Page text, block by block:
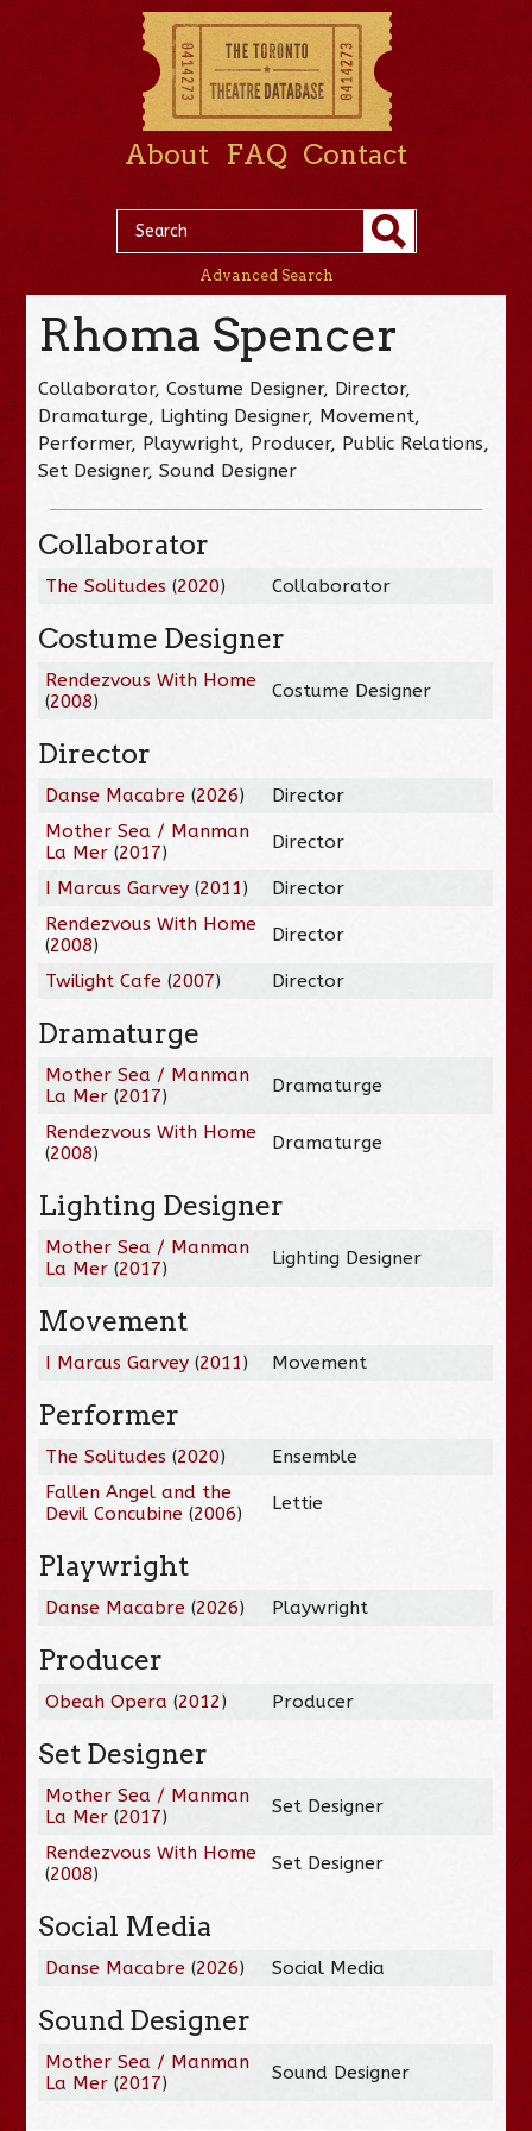
About FAQ Contact
Advanced Search
Rhoma Spencer
Collaborator, Costume Designer, Director,
Dramaturge, Lighting Designer, Movement,
Performer, Playwright, Producer, Public Relations,
Set Designer, Sound Designer
Collaborator
The Solitudes (2020) Collaborator
Costume Designer
Rendezvous With Home
(2008) Costume Designer
Director
Danse Macabre (2026)
Director
Mother Sea / Manman
La Mer (2017) Director
I Marcus Garvey (2011)
Director
Rendezvous With Home
(2008) Director
Twilight Cafe (2007) Director
Dramaturge
Mother Sea / Manman
La Mer (2017) Dramaturge
Rendezvous With Home
(2008) Dramaturge
Lighting Designer
Mother Sea / Manman
La Mer (2017) Lighting Designer
Movement
I Marcus Garvey (2011) Movement
Performer
The Solitudes (2020)
Ensemble
Fallen Angel and the
Devil Concubine(2006) Lettie
Playwright
Danse Macabre (2026) Playwright
Producer
Obeah Opera(2012) Producer
Set Designer
Mother Sea / Manman
La Mer (2017) Set Designer
Rendezvous With Home
(2008) Set Designer
Social Media
Danse Macabre (2026) Social Media
Sound Designer
Mother Sea / Manman
La Mer (2017) Sound Designer